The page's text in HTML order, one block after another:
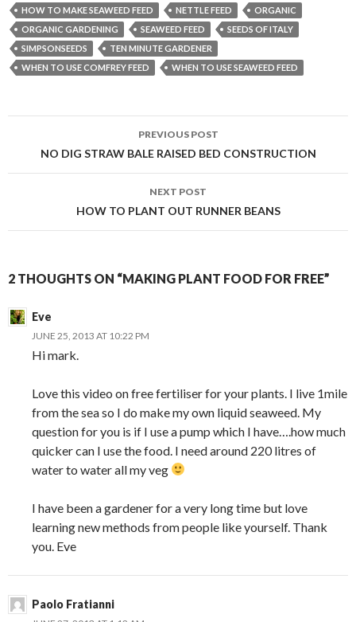
HOW TO MAKE SEAWEED FEED
NETTLE FEED
ORGANIC
ORGANIC GARDENING
SEAWEED FEED
SEEDS OF ITALY
SIMPSONSEEDS
TEN MINUTE GARDENER
WHEN TO USE COMFREY FEED
WHEN TO USE SEAWEED FEED
navigation
PREVIOUS POST
NO DIG STRAW BALE RAISED BED CONSTRUCTION
NEXT POST
HOW TO PLANT OUT RUNNER BEANS
2 THOUGHTS ON “MAKING PLANT FOOD FOR FREE”
Eve
JUNE 25, 2013 AT 10:22 PM
Hi mark.
Love this video on free fertiliser for your plants. I live 1mile
from the sea so I do make my own liquid seaweed. My
question for you is if I use a pump which I have….how much
quicker can I use the food. I need around 220 litres of
water to water all my veg
I have been a gardener for a very long time but love
learning new methods from people like yourself. Thank
you. Eve
Paolo Fratianni